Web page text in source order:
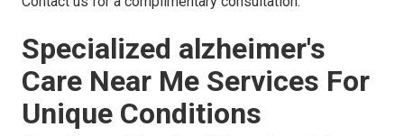
Specialized alzheimer's
Care Near Me Services For
Unique Conditions